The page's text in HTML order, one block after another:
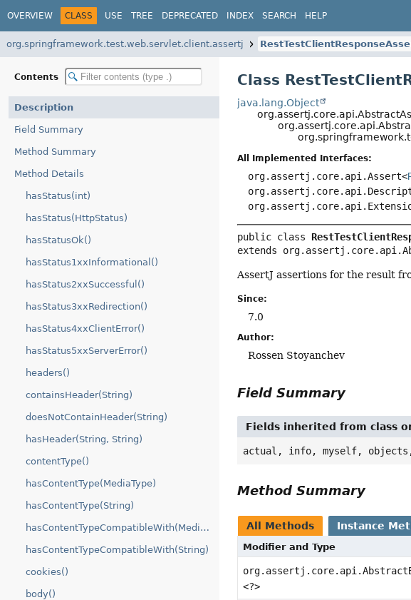
OVERVIEW CLASS USE TREE DEPRECATED INDEX SEARCH HELP
org.springframework.test.web.servlet.client.assertj
Contents
Description
Field Summary
Method Summary
Method Details
hasStatus(int)
hasStatus(HttpStatus)
hasStatusOk()
hasStatus1xxInformational()
hasStatus2xxSuccessful()
hasStatus3xxRedirection()
hasStatus4xxClientError()
hasStatus5xxServerError()
headers()
containsHeader(String)
doesNotContainHeader(String)
hasHeader(String, String)
contentType()
hasContentType(MediaType)
hasContentType(String)
hasContentTypeCompatibleWith(MediaType)
hasContentTypeCompatibleWith(String)
cookies()
body()
Class
java.lang.Object
All Implemented Interfaces:
org.assertj.core.api.Assert<
public class
extends
AssertJ assertions for the result
Since:
7.0
Author:
Rossen Stoyanchev
Field Summary
Fields inherited from class
actual, info, myself, objects,
Method Summary
All Methods Instance
Modifier and Type
<?>